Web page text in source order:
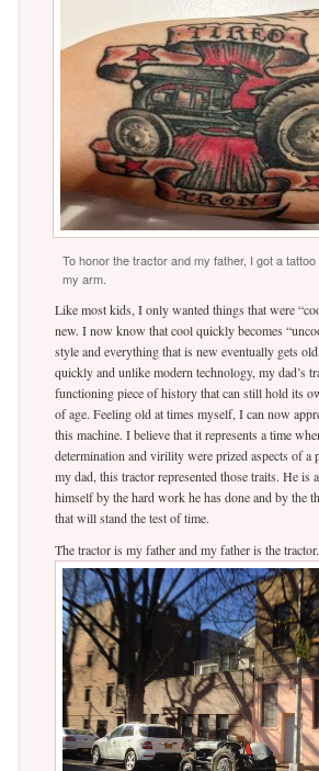
To honor the tractor and my father, I got a
my arm.
Like most kids, I only wanted things that were
new. I now know that cool quickly becomes
style and everything that is new eventually gets
quickly and unlike modern technology, my dad’s
functioning piece of history that can still hold its
of age. Feeling old at times myself, I can now
this machine. I believe that it represents a time
determination and virility were prized aspects of a
my dad, this tractor represented those traits. He is
himself by the hard work he has done and by the
that will stand the test of time.
The tractor is my father and my father is the tractor.